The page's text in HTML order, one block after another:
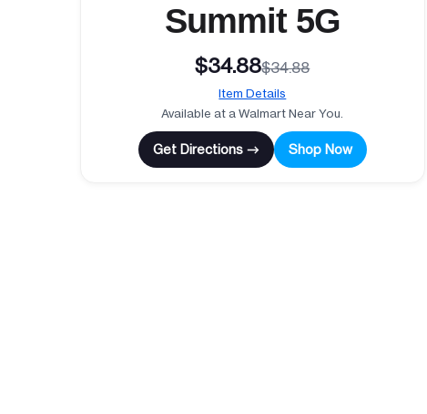
Summit 5G
$34.88$34.88
Item Details
Available at a Walmart Near You.
Get Directions → Shop Now